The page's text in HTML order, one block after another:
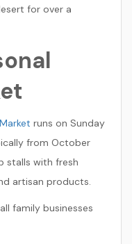
for over a
runs on Sunday
from October
stalls with fresh
artisan products.
family businesses